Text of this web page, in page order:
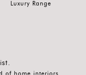
Luxury Range
of home interiors.